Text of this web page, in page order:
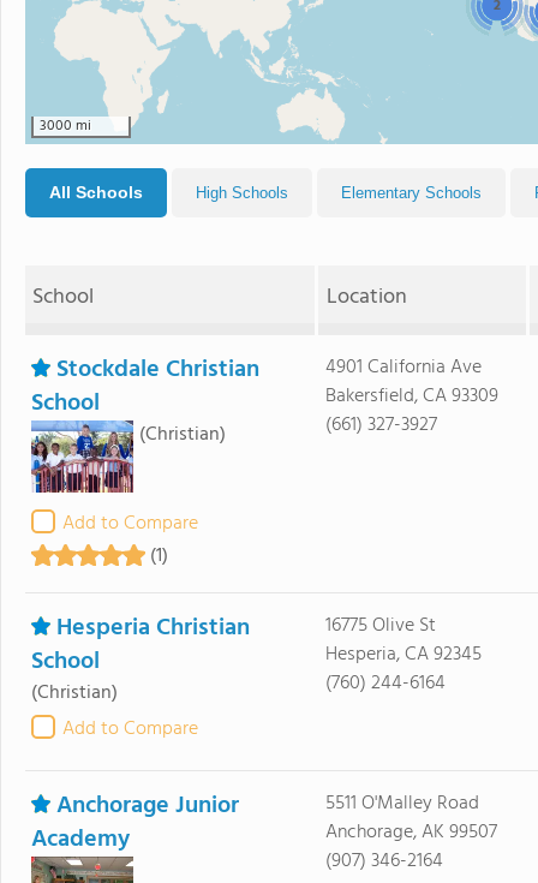
2
3000 mi
All Schools High Schools Elementary Schools
School Location
Stockdale Christian
School
(Christian)
Add to Compare
(1)
4901 California Ave
Bakersfield, CA 93309
(661) 327-3927
Hesperia Christian
School
(Christian)
Add to Compare
16775 Olive St
Hesperia, CA 92345
(760) 244-6164
Anchorage Junior
Academy
5511 O'Malley Road
Anchorage, AK 99507
(907) 346-2164